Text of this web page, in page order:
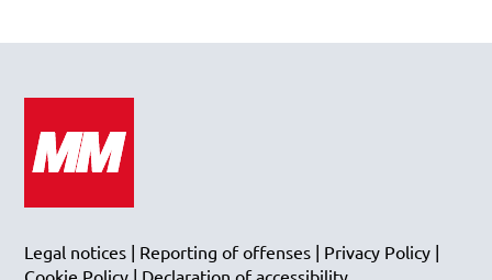
Legal notices Reporting of offenses Privacy Policy